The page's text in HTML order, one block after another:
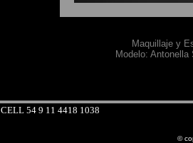
Maquillaje y
Modelo:
CELL 54 9 11 4418 1038
©